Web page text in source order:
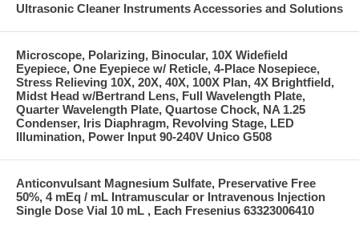
Ultrasonic Cleaner Instruments Accessories and Solutions
Microscope, Polarizing, Binocular, 10X Widefield
Eyepiece, One Eyepiece w/ Reticle, 4-Place Nosepiece,
Stress Relieving 10X, 20X, 40X, 100X Plan, 4X Brightfield,
Midst Head w/Bertrand Lens, Full Wavelength Plate,
Quarter Wavelength Plate, Quartose Chock, NA 1.25
Condenser, Iris Diaphragm, Revolving Stage, LED
Illumination, Power Input 90-240V Unico G508
Anticonvulsant Magnesium Sulfate, Preservative Free
50%, 4 mEq / mL Intramuscular or Intravenous Injection
Single Dose Vial 10 mL , Each Fresenius 63323006410